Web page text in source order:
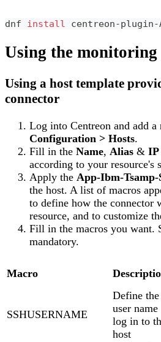
dnf install centreon-plugin-
Using the monitoring
Using a host template
connector
Log into Centreon and add a
Configuration > Hosts.
Fill in the Name, Alias & IP
according to your resource's
Apply the App-Ibm-Tsamp-
the host. A list of macros
to define how the connector
resource, and to customize
Fill in the macros you want.
mandatory.
Macro
SSHUSERNAME
Define the
user name
log in to
host